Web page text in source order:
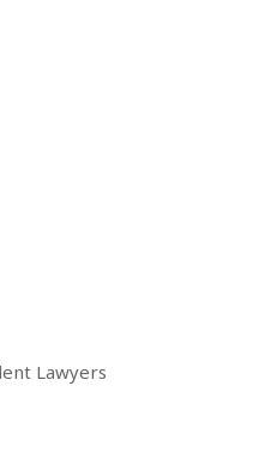
Lawyers